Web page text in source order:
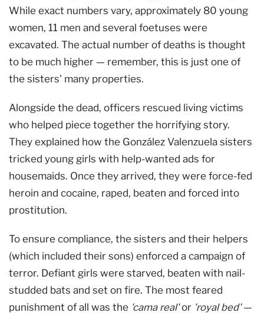
While exact numbers vary, approximately 80 young
women, 11 men and several foetuses were
excavated. The actual number of deaths is thought
to be much higher — remember, this is just one of
the sisters' many properties.
Alongside the dead, officers rescued living victims
who helped piece together the horrifying story.
They explained how the González Valenzuela sisters
tricked young girls with help-wanted ads for
housemaids. Once they arrived, they were force-fed
heroin and cocaine, raped, beaten and forced into
prostitution.
To ensure compliance, the sisters and their helpers
(which included their sons) enforced a campaign of
terror. Defiant girls were starved, beaten with nail-
studded bats and set on fire. The most feared
punishment of all was the 'cama real'or 'royal bed'—